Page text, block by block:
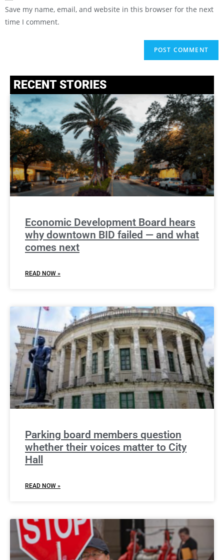
Save my name, email, and website in this browser for the next
time I comment.
RECENT STORIES
Economic Development Board hears
why downtown BID failed — and what
comes next
READ NOW »
Parking board members question
whether their voices matter to City
Hall
READ NOW »